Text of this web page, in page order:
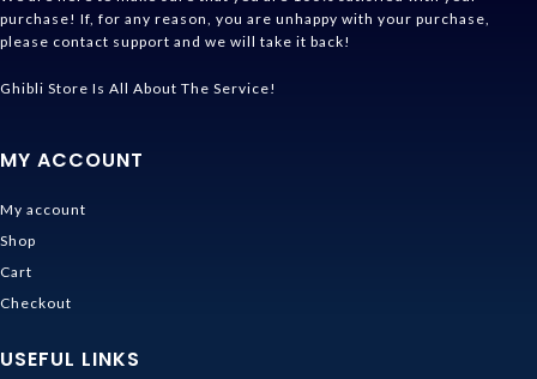
purchase! If, for any reason, you are unhappy with your purchase,
please contact support and we will take it back!
Ghibli Store Is All About The Service!
MY ACCOUNT
My account
Shop
Cart
Checkout
USEFUL LINKS